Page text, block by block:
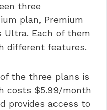
three
plan, Premium
Ultra. Each of them
different features.
the three plans is
costs $5.99/month
provides access to